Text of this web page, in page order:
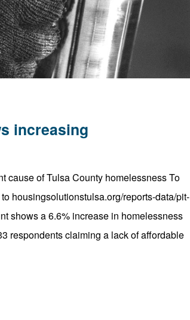
increasing
cause of Tulsa County homelessness To
housingsolutionstulsa.org/reports-data/pit-
shows a 6.6% increase in homelessness
respondents claiming a lack of affordable